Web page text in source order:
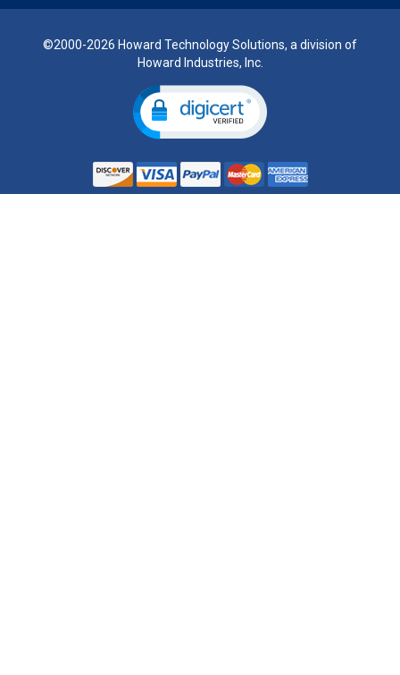
©2000-2026 Howard Technology Solutions, a division of
Howard Industries, Inc.